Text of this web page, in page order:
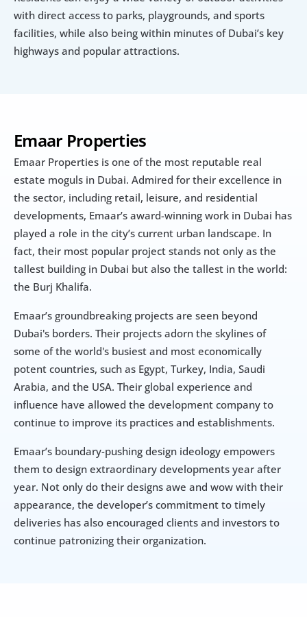
Emaar Properties
Emaar Properties is one of the most reputable real
estate moguls in Dubai. Admired for their excellence in
the sector, including retail, leisure, and residential
developments, Emaar’s award-winning work in Dubai has
played a role in the city’s current urban landscape. In
fact, their most popular project stands not only as the
tallest building in Dubai but also the tallest in the world:
the Burj Khalifa.
Emaar’s groundbreaking projects are seen beyond
Dubai's borders. Their projects adorn the skylines of
some of the world's busiest and most economically
potent countries, such as Egypt, Turkey, India, Saudi
Arabia, and the USA. Their global experience and
influence have allowed the development company to
continue to improve its practices and establishments.
Emaar’s boundary-pushing design ideology empowers
them to design extraordinary developments year after
year. Not only do their designs awe and wow with their
appearance, the developer’s commitment to timely
deliveries has also encouraged clients and investors to
continue patronizing their organization.
with direct access to parks, playgrounds, and sports
facilities, while also being within minutes of Dubai’s key
highways and popular attractions.